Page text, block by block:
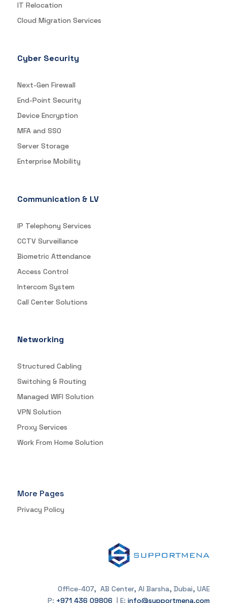
IT Relocation
Cloud Migration Services
Cyber Security
Next-Gen Firewall
End-Point Security
Device Encryption
MFA and SSO
Server Storage
Enterprise Mobility
Communication & LV
IP Telephony Services
CCTV Surveillance
Biometric Attendance
Access Control
Intercom System
Call Center Solutions
Networking
Structured Cabling
Switching & Routing
Managed WIFI Solution
VPN Solution
Proxy Services
Work From Home Solution
More Pages
Privacy Policy
Office-407, AB Center, Al Barsha, Dubai, UAE
P: +971 436 09806 | E:info@supportmena.com